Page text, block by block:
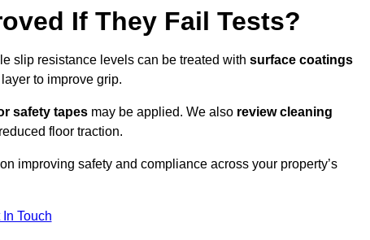
If They Fail Tests?
slip resistance levels can be treated with surface coatings
to improve grip.
safety tapes may be applied. We also review cleaning
floor traction.
improving safety and compliance across your property’s
In Touch